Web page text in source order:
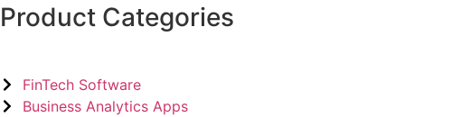
Product Categories
FinTech Software
Business Analytics Apps